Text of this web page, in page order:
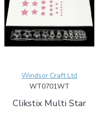
Windsor Craft Ltd
WT0701WT
Clikstix Multi Star